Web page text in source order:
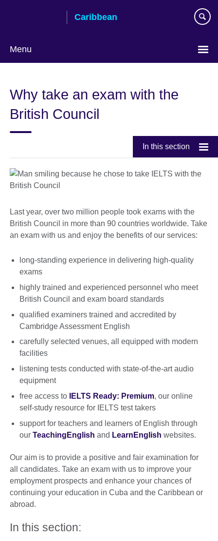
Caribbean
Menu
language
Why take an exam with the
British Council
In this section
Last year, over two million people took exams with the
British Council in more than 90 countries worldwide. Take
an exam with us and enjoy the benefits of our services:
long-standing experience in delivering high-quality
exams
highly trained and experienced personnel who meet
British Council and exam board standards
qualified examiners trained and accredited by
Cambridge Assessment English
carefully selected venues, all equipped with modern
facilities
listening tests conducted with state-of-the-art audio
equipment
free access to
IELTS Ready: Premium, our online
self-study resource for IELTS test takers
support for teachers and learners of English through
our TeachingEnglish and LearnEnglish websites.
Our aim is to provide a positive and fair examination for
all candidates. Take an exam with us to improve your
employment prospects and enhance your chances of
continuing your education in Cuba and the Caribbean or
abroad.
In this section: